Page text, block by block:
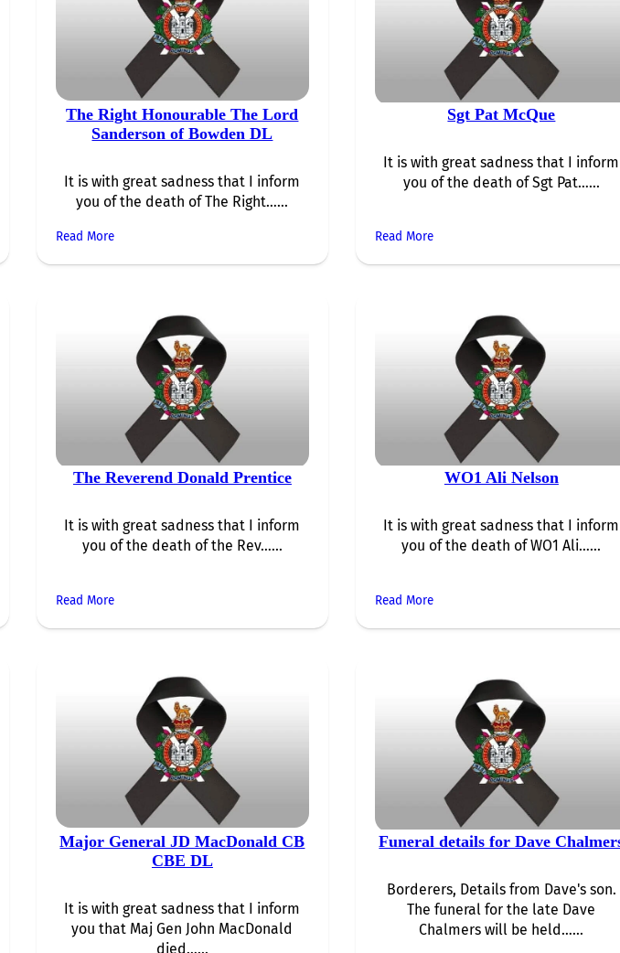
The Right Honourable The Lord
Sanderson of Bowden DL
It is with great sadness that I inform
you of the death of The Right…...
Read More
Sgt Pat McQue
It is with great sadness that I inform
you of the death of Sgt Pat…...
Read More
The Reverend Donald Prentice
It is with great sadness that I inform
you of the death of the Rev…...
Read More
WO1 Ali Nelson
It is with great sadness that I inform
you of the death of WO1 Ali…...
Read More
Major General JD MacDonald CB
CBE DL
It is with great sadness that I inform
you that Maj Gen John MacDonald
died…...
Funeral details for Dave
Borderers, Details from Dave's son.
The funeral for the late Dave
Chalmers will be held…...